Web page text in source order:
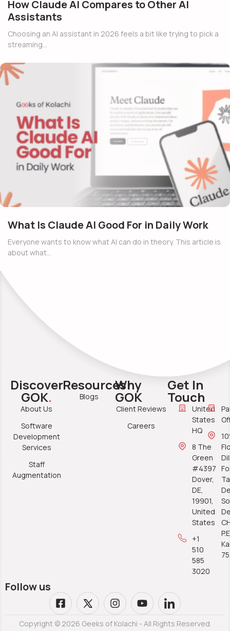
How Claude AI Compares to Other AI
Assistants
Choosing an AI assistant in 2026 feels a bit like trying to pick a
streaming…
What Is Claude AI Good For in Daily Work
Everyone wants to know what AI can do in theory. This article is
about what…
Discover
GOK.
About Us
Software
Development
Services
Staff
Augmentation
Resources
Blogs
Why
GOK
Client Reviews
Careers
Get In
Touch
United
States
HQ
8 The
Green
#4397
Dover,
DE,
19901,
United
States
+1
510
585
3020
Follow us
Copyright © 2026 Geeks of Kolachi - All Rights Reserved.